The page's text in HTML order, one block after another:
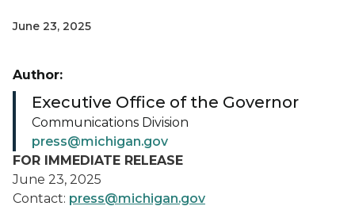
June 23, 2025
FOR IMMEDIATE RELEASE
June 23, 2025
Contact: press@michigan.gov
Author:
Executive Office of the Governor
Communications Division
press@michigan.gov